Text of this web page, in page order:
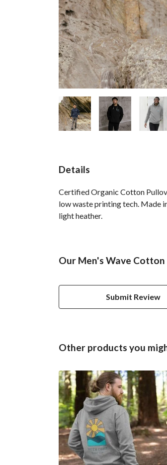
Details
Certified Organic Cotton
low waste printing tech. Made
light heather.
Our Men's Wave
Submit Review
Other products you